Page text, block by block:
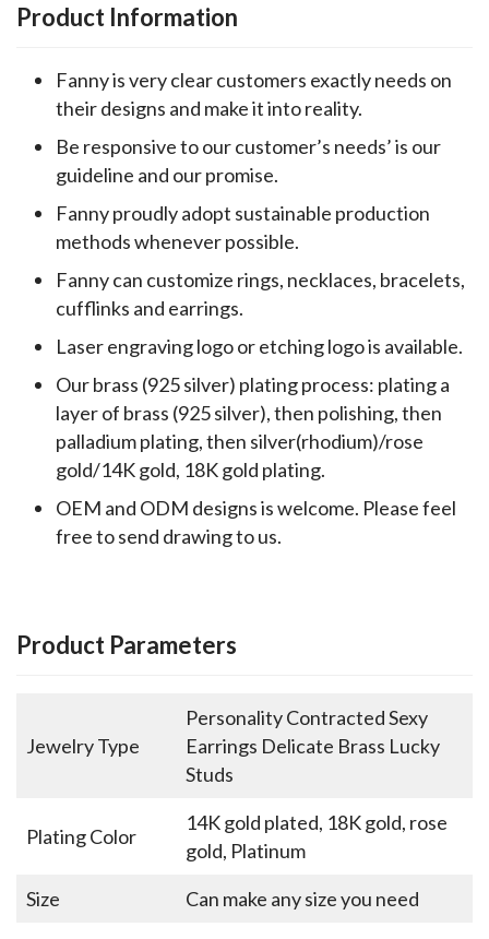
Product Information
Fanny is very clear customers exactly needs on
their designs and make it into reality.
Be responsive to our customer’s needs’ is our
guideline and our promise.
Fanny proudly adopt sustainable production
methods whenever possible.
Fanny can customize rings, necklaces, bracelets,
cufflinks and earrings.
Laser engraving logo or etching logo is available.
Our brass (925 silver) plating process: plating a
layer of brass (925 silver), then polishing, then
palladium plating, then silver(rhodium)/rose
gold/14K gold, 18K gold plating.
OEM and ODM designs is welcome. Please feel
free to send drawing to us.
Product Parameters
Jewelry Type
Personality Contracted Sexy
Earrings Delicate Brass Lucky
Studs
Plating Color
14K gold plated, 18K gold, rose
gold, Platinum
Size
Can make any size you need